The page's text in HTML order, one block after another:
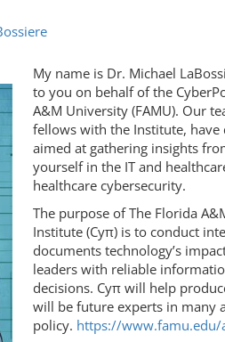
My name is Dr. Michael
to you on behalf of the
A&M University (FAMU). Our
fellows with the Institute, have
aimed at gathering insights
yourself in the IT and
healthcare cybersecurity.
The purpose of The Florida
Institute (Cyπ) is to conduct
documents technology’s
leaders with reliable
decisions. Cyπ will help
will be future experts in many
policy. https://www.famu.edu/